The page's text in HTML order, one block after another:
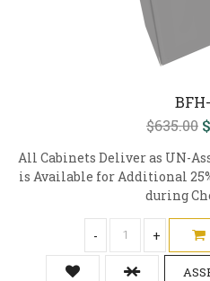
$635.00
All Cabinets Deliver as UN-
is Available for Additional
during
- +